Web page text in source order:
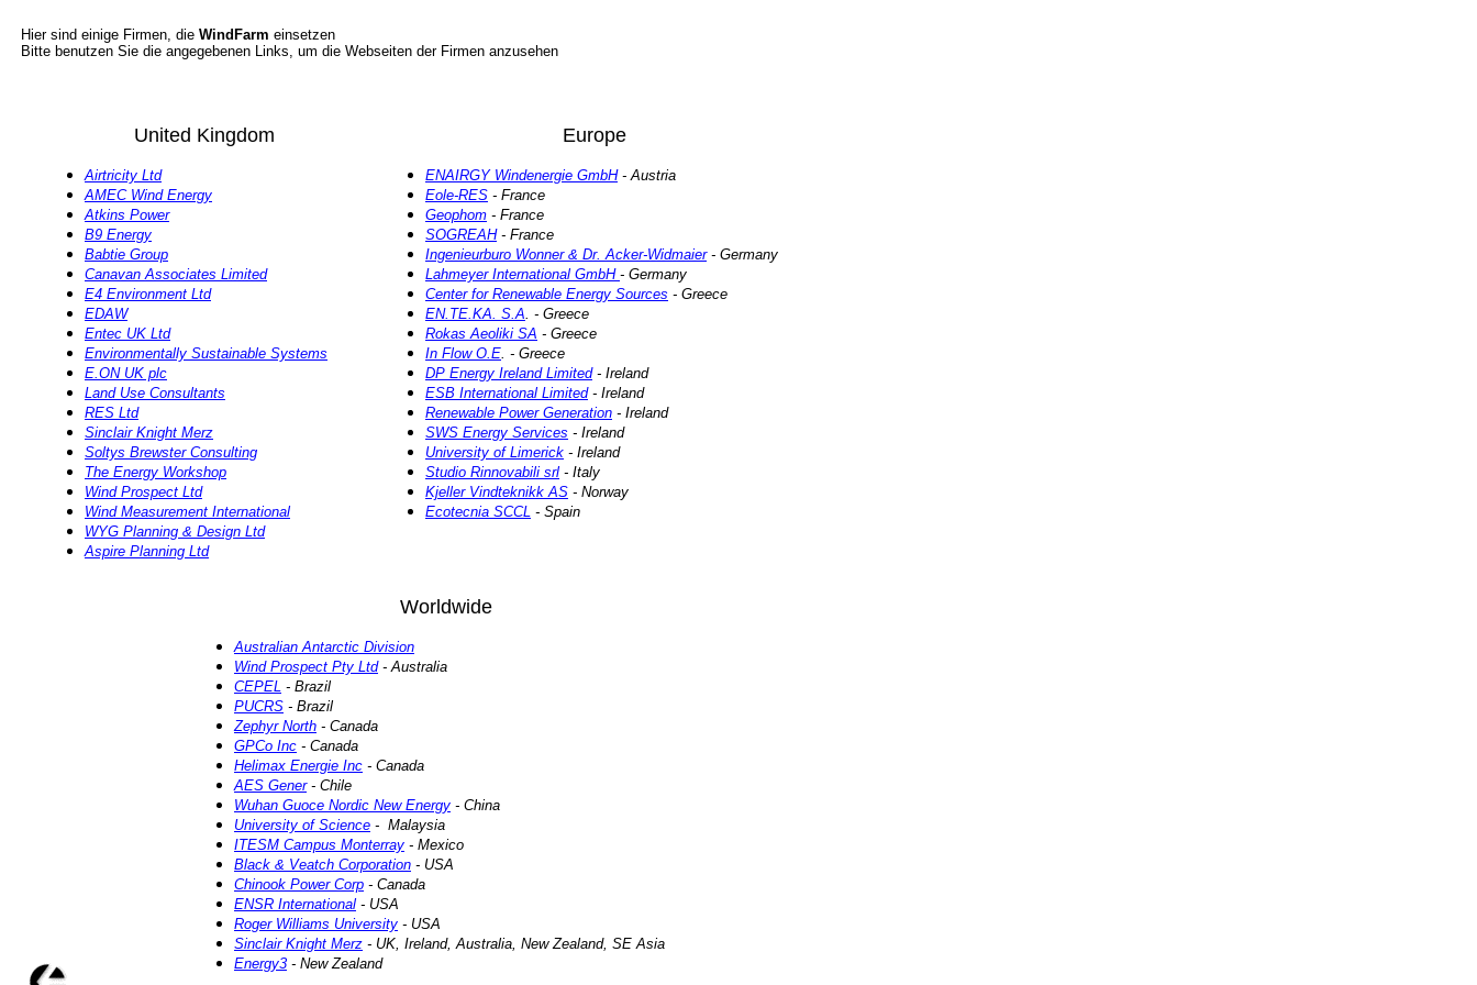
Hier sind einige Firmen, die WindFarm einsetzen
Bitte benutzen Sie die angegebenen Links, um die Webseiten der Firmen anzusehen
United Kingdom
Airtricity Ltd
AMEC Wind Energy
Atkins Power
B9 Energy
Babtie Group
Canavan Associates Limited
E4 Environment Ltd
EDAW
Entec UK Ltd
Environmentally Sustainable Systems
E.ON UK plc
Land Use Consultants
RES Ltd
Sinclair Knight Merz
Soltys Brewster Consulting
The Energy Workshop
Wind Prospect Ltd
Wind Measurement International
WYG Planning & Design Ltd
Aspire Planning Ltd
Europe
ENAIRGY Windenergie GmbH- Austria
Eole-RES - France
Geophom - France
SOGREAH- France
Ingenieurburo Wonner & Dr. Acker-Widmaier- Germany
Lahmeyer International GmbH - Germany
Center for Renewable Energy Sources - Greece
EN.TE.KA. S.A. - Greece
Rokas Aeoliki SA - Greece
In Flow O.E. - Greece
DP Energy Ireland Limited- Ireland
ESB International Limited- Ireland
Renewable Power Generation - Ireland
SWS Energy Services - Ireland
University of Limerick - Ireland
Studio Rinnovabili srl - Italy
Kjeller Vindteknikk AS - Norway
Ecotecnia SCCL - Spain
Worldwide
Australian Antarctic Division
Wind Prospect Pty Ltd- Australia
CEPEL - Brazil
PUCRS - Brazil
Zephyr North - Canada
GPCo Inc - Canada
Helimax Energie Inc - Canada
AES Gener- Chile
Wuhan Guoce Nordic New Energy - China
University of Science - Malaysia
ITESM Campus Monterray - Mexico
Black & Veatch Corporation - USA
Chinook Power Corp - Canada
ENSR International - USA
Roger Williams University - USA
Sinclair Knight Merz - UK, Ireland, Australia, New Zealand, SE Asia
Energy3 - New Zealand